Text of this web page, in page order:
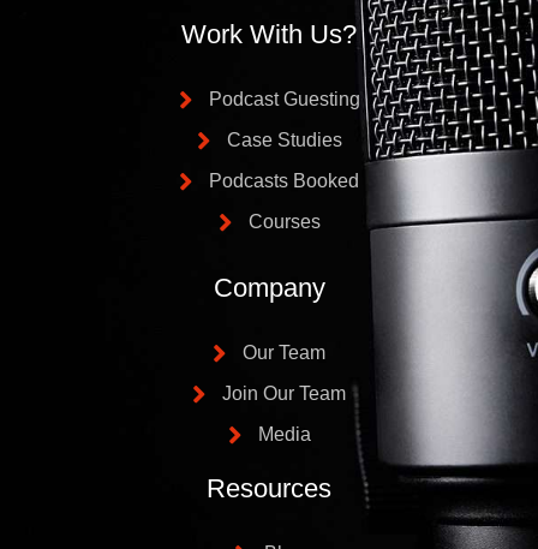
Work With Us?
Podcast Guesting
Case Studies
Podcasts Booked
Courses
Company
Our Team
Join Our Team
Media
Resources